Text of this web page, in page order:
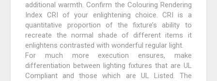
additional warmth. Confirm the Colouring Rendering
Index CRI of your enlightening choice. CRI is a
quantitative proportion of the fixture’s ability to
recreate the normal shade of different items it
enlightens contrasted with wonderful regular light.
For much more execution ensures, make
differentiation between lighting fixtures that are UL
Compliant and those which are UL Listed. The